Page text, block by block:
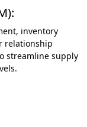
inventory
relationship
streamline supply